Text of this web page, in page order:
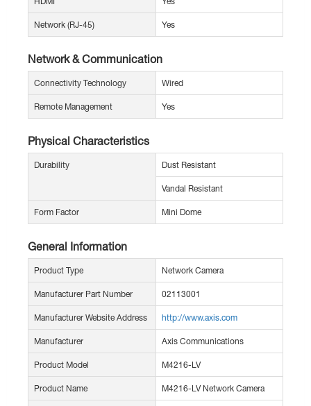
Network (RJ-45) Yes
Network & Communication
Connectivity Technology Wired
Remote Management Yes
Physical Characteristics
Durability Dust Resistant
Vandal Resistant
Form Factor Mini Dome
General Information
Product Type Network Camera
Manufacturer Part Number 02113001
Manufacturer Website Address http://www.axis.com
Manufacturer Axis Communications
Product Model M4216-LV
Product Name M4216-LV Network Camera